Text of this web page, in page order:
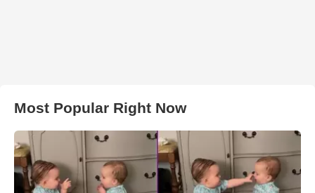
Most Popular Right Now